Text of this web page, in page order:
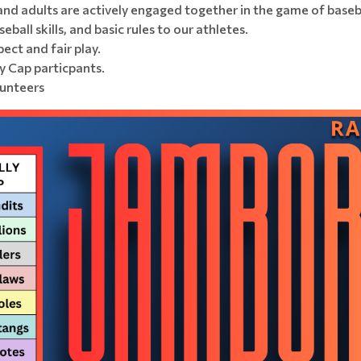
adults are actively engaged together in the game of
skills, and basic rules to our athletes.
and fair play.
Cap particpants.